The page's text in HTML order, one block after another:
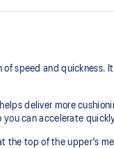
of speed and
deliver more
you can accelerate
the top of the upper's